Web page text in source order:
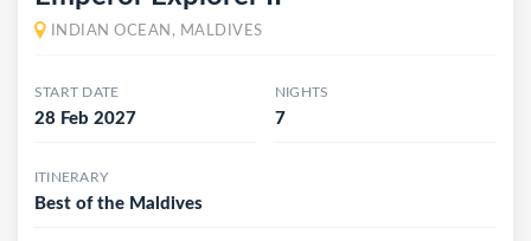
INDIAN OCEAN, MALDIVES
START DATE
28 Feb 2027
NIGHTS
7
ITINERARY
Best of the Maldives